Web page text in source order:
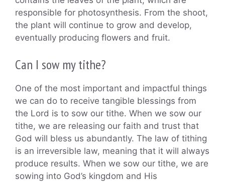
responsible for photosynthesis. From the shoot,
the plant will continue to grow and develop,
eventually producing flowers and fruit.
Can I sow my tithe?
One of the most important and impactful things
we can do to receive tangible blessings from
the Lord is to sow our tithe. When we sow our
tithe, we are releasing our faith and trust that
God will bless us abundantly. The law of tithing
is an irreversible law, meaning that it will always
produce results. When we sow our tithe, we are
sowing into God’s kingdom and His